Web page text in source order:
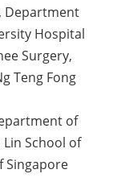
Department
Hospital
Surgery,
Teng Fong
of
School of
Singapore